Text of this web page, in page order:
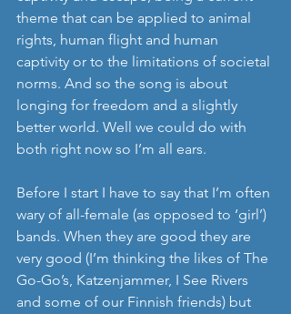
theme that can be applied to animal
rights, human flight and human
captivity or to the limitations of societal
norms. And so the song is about
longing for freedom and a slightly
better world. Well we could do with
both right now so I’m all ears.
Before I start I have to say that I’m often
wary of all-female (as opposed to ‘girl’)
bands. When they are good they are
very good (I’m thinking the likes of The
Go-Go’s, Katzenjammer, I See Rivers
and some of our Finnish friends) but